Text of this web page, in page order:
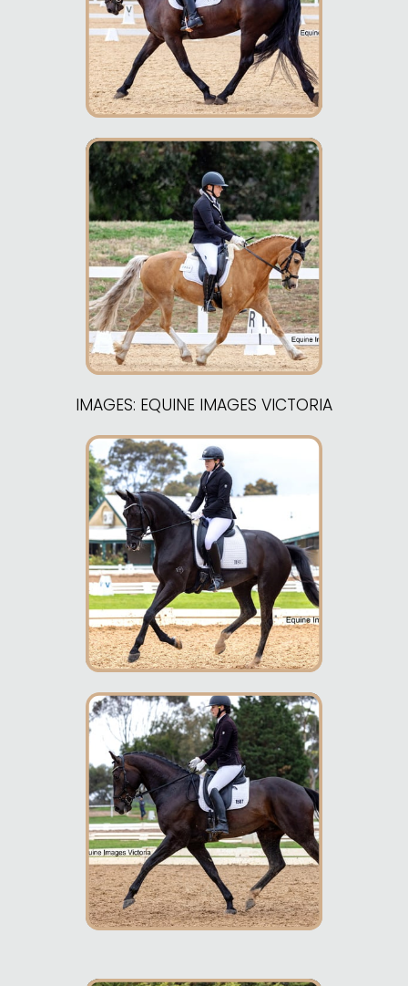
IMAGES: EQUINE IMAGES VICTORIA